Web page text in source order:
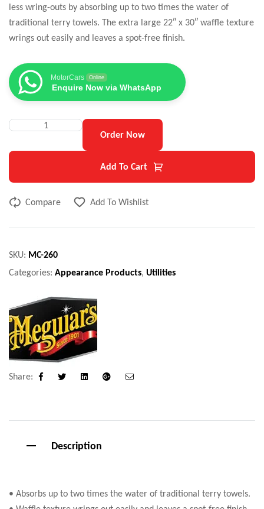
less wring-outs by absorbing up to two times the water of
traditional terry towels. The extra large 22″ x 30″ waffle texture
wrings out easily and leaves a spot-free finish.
MotorCars Online
Enquire Now via WhatsApp
Order Now
Add To Cart
Compare Add To Wishlist
SKU: MC-260
Categories: Appearance Products, Utilities
Share:
Facebook LinkedinGoogle+
Description
• Absorbs up to two times the water of traditional terry towels.